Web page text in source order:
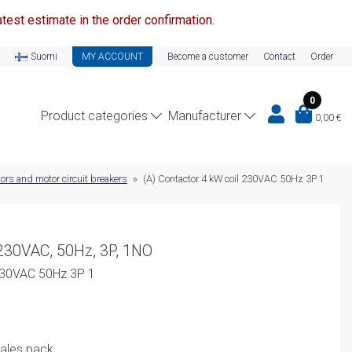
estimate in the order confirmation.
Suomi MY ACCOUNT Become a customer Contact Order
Product categories Manufacturer
0
0,00 €
and motor circuit breakers » (A) Contactor 4 kW coil 230VAC 50Hz 3P 1
50Hz, 3P, 1NO
50Hz 3P 1